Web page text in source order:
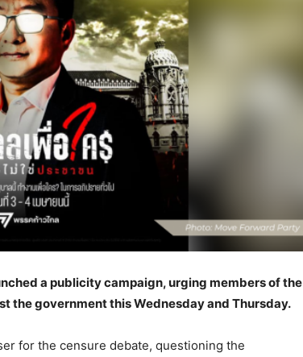
a publicity campaign, urging members of the
the government this Wednesday and Thursday.
for the censure debate, questioning the